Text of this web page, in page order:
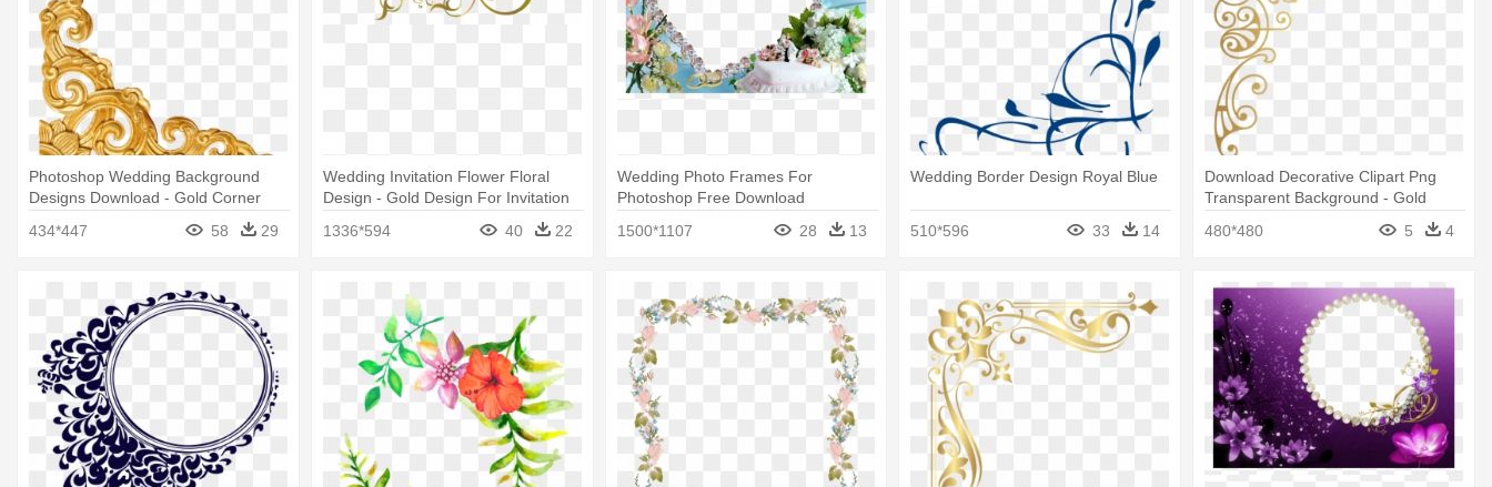
Photoshop Wedding Background
Designs Download - Gold Corner
434*447 58 29
Wedding Invitation Flower Floral
Design - Gold Design For Invitation
1336*594 40 22
Wedding Photo Frames For
Photoshop Free Download
1500*1107
28 13
Wedding Border Design Royal Blue
510*596 33 14
Download Decorative Clipart Png
Transparent Background - Gold
480*480 5 4